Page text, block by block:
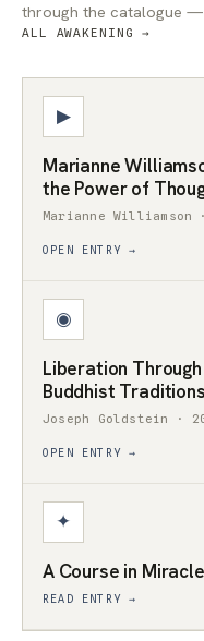
through the catalogue
ALL AWAKENING →
▶
Marianne
the Power of
Marianne Williamson
OPEN ENTRY →
◉
Liberation
Buddhist
Joseph Goldstein ·
OPEN ENTRY →
✦
A Course in
READ ENTRY →